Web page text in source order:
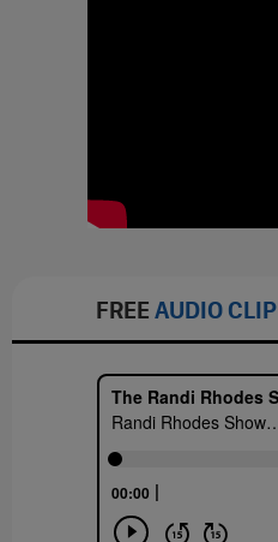
FREE AUDIO CLIP